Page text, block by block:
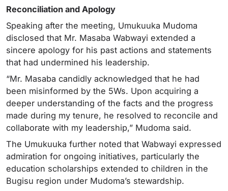
Reconciliation and Apology
Speaking after the meeting, Umukuuka Mudoma
disclosed that Mr. Masaba Wabwayi extended a
sincere apology for his past actions and statements
that had undermined his leadership.
“Mr. Masaba candidly acknowledged that he had
been misinformed by the 5Ws. Upon acquiring a
deeper understanding of the facts and the progress
made during my tenure, he resolved to reconcile and
collaborate with my leadership,” Mudoma said.
The Umukuuka further noted that Wabwayi expressed
admiration for ongoing initiatives, particularly the
education scholarships extended to children in the
Bugisu region under Mudoma’s stewardship.